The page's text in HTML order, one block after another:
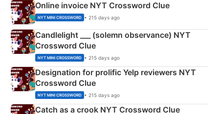
Online invoice NYT Crossword Clue
NYT MINI CROSSWORD • 215 days ago
Candlelight ___ (solemn observance) NYT
Crossword Clue
NYT MINI CROSSWORD • 215 days ago
Designation for prolific Yelp reviewers NYT
Crossword Clue
NYT MINI CROSSWORD • 215 days ago
Catch as a crook NYT Crossword Clue